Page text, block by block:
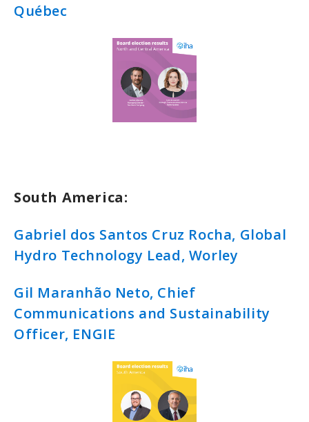
Québec
South America:
Gabriel dos Santos Cruz Rocha, Global
Hydro Technology Lead, Worley
Gil Maranhão Neto, Chief
Communications and Sustainability
Officer, ENGIE